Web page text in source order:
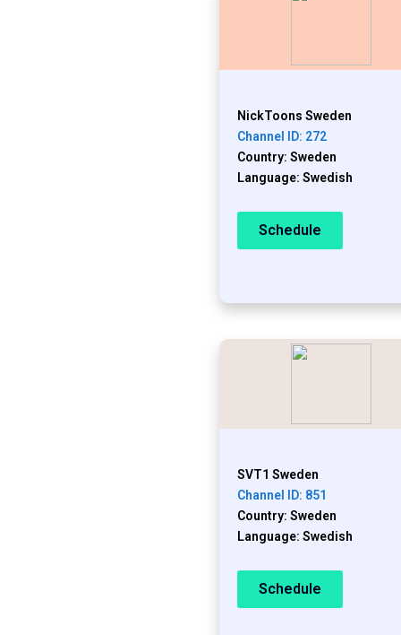
NickToons Sweden
Channel ID: 272
Country: Sweden
Language: Swedish
Schedule
SVT1 Sweden
Channel ID: 851
Country: Sweden
Language: Swedish
Schedule